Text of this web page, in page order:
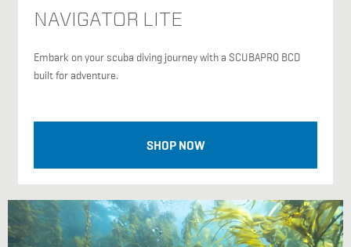
NAVIGATOR LITE
Embark on your scuba diving journey with a SCUBAPRO BCD
built for adventure.
SHOP NOW